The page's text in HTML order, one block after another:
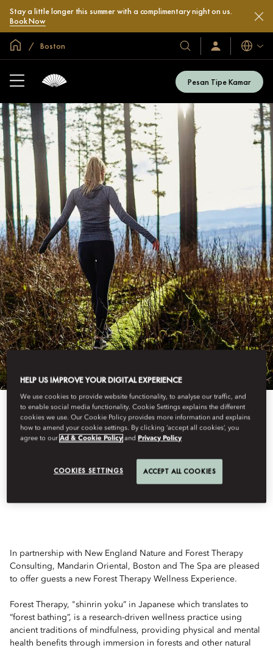
Stay a little longer this summer with a complimentary night on us.
Book Now
Halaman Utama Global
Boston
Hotel
&
Resor
Kami
Masuk
/
Bahasa
Pesan Tipe Kamar
View All
FOREST BATHING
In partnership with New England Nature and Forest Therapy
Consulting, Mandarin Oriental, Boston and The Spa are pleased
to offer guests a new Forest Therapy Wellness Experience.
Forest Therapy, "shinrin yoku” in Japanese which translates to
“forest bathing”, is a research-driven wellness practice using
ancient traditions of mindfulness, providing physical and mental
health benefits through immersion in forests and other natural
HELP US IMPROVE YOUR DIGITAL EXPERIENCE
We use cookies to provide website functionality, to analyse our traffic, and
to enable social media functionality. Cookie Settings explains the different
cookies we use. Our Cookie Policy provides more information and explains
how to amend your cookie settings. By clicking ‘accept all cookies’, you
agree to ourAd & Cookie Policy and Privacy Policy
COOKIES SETTINGS ACCEPT ALL COOKIES